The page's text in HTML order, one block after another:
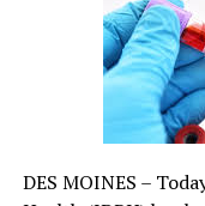
DES MOINES –